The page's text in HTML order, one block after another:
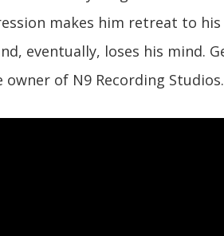
makes him retreat to
eventually, loses his mind.
of N9 Recording Studios.